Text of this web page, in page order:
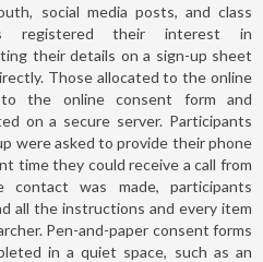
social media posts, and class
registered their interest in
their details on a sign-up sheet
Those allocated to the online
the online consent form and
on a secure server. Participants
were asked to provide their phone
time they could receive a call from
contact was made, participants
all the instructions and every item
Pen-and-paper consent forms
in a quiet space, such as an